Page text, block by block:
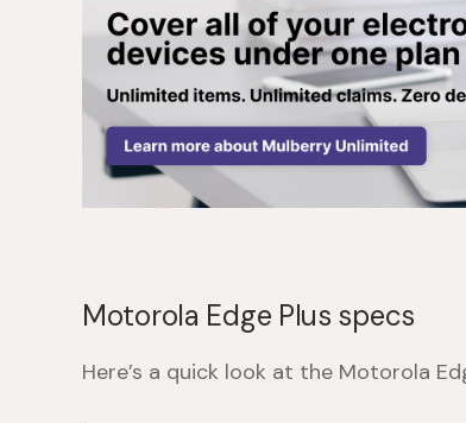
Motorola Edge Plus specs
Here’s a quick look at the Motorola